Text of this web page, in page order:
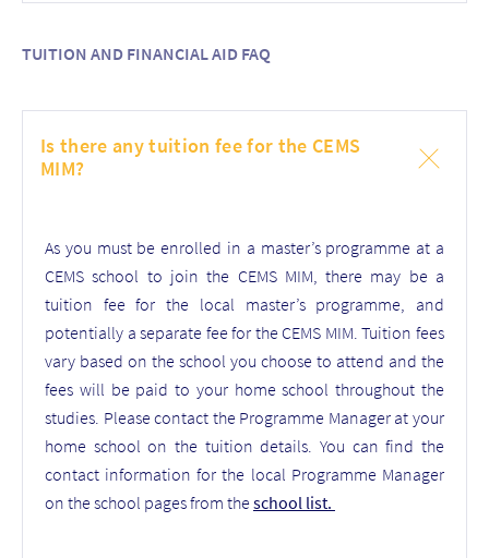
TUITION AND FINANCIAL AID FAQ
Is there any tuition fee for the CEMS
MIM?
As you must be enrolled in a master’s programme at a
CEMS school to join the CEMS MIM, there may be a
tuition fee for the local master’s programme, and
potentially a separate fee for the CEMS MIM. Tuition fees
vary based on the school you choose to attend and the
fees will be paid to your home school throughout the
studies. Please contact the Programme Manager at your
home school on the tuition details. You can find the
contact information for the local Programme Manager
on the school pages from theschool list.